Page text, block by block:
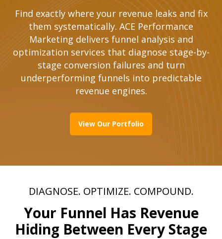
Find exactly where your revenue leaks and fix
them systematically. ACE Performance
Marketing delivers funnel analysis and
optimization services that diagnose stage-by-
stage conversion failures and turn
underperforming funnels into predictable
revenue engines.
View Our Portfolio
DIAGNOSE. OPTIMIZE. COMPOUND.
Your Funnel Has Revenue
Hiding Between Every Stage